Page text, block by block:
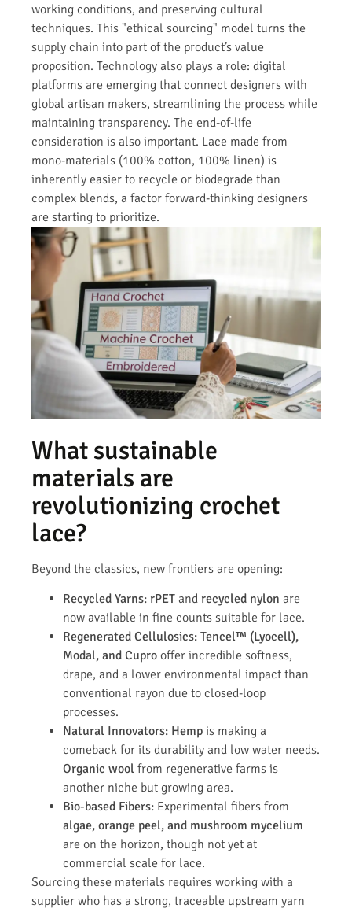
working conditions, and preserving cultural
techniques. This "ethical sourcing" model turns the
supply chain into part of the product’s value
proposition. Technology also plays a role: digital
platforms are emerging that connect designers with
global artisan makers, streamlining the process while
maintaining transparency. The end-of-life
consideration is also important. Lace made from
mono-materials (100% cotton, 100% linen) is
inherently easier to recycle or biodegrade than
complex blends, a factor forward-thinking designers
are starting to prioritize.
What sustainable
materials are
revolutionizing crochet
lace?
Beyond the classics, new frontiers are opening:
Recycled Yarns: rPET and recycled nylon are
now available in fine counts suitable for lace.
Regenerated Cellulosics: Tencel™ (Lyocell),
Modal, and Cupro offer incredible softness,
drape, and a lower environmental impact than
conventional rayon due to closed-loop
processes.
Natural Innovators: Hemp is making a
comeback for its durability and low water needs.
Organic wool from regenerative farms is
another niche but growing area.
Bio-based Fibers: Experimental fibers from
algae, orange peel, and mushroom mycelium
are on the horizon, though not yet at
commercial scale for lace.
Sourcing these materials requires working with a
supplier who has a strong, traceable upstream yarn